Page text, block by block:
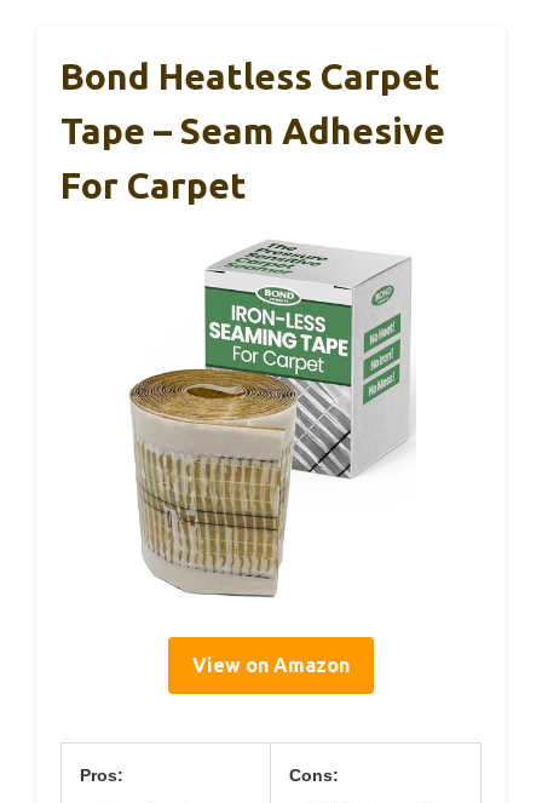
Bond Heatless Carpet
Tape – Seam Adhesive
For Carpet
View on Amazon
Pros: Cons: